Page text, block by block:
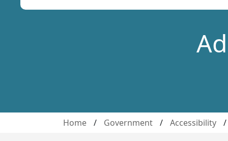
Home / Government / Accessibility /